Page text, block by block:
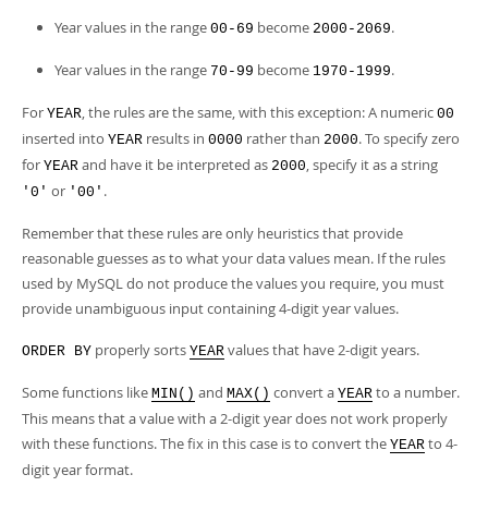
Developer Zone
Year values in the range 00-69 become 2000-2069.
Year values in the range 70-99 become 1970-1999.
For YEAR, the rules are the same, with this exception: A numeric 00
inserted into YEAR results in 0000 rather than 2000. To specify zero
for YEAR and have it be interpreted as 2000, specify it as a string
'0' or '00' .
Remember that these rules are only heuristics that provide
reasonable guesses as to what your data values mean. If the rules
used by MySQL do not produce the values you require, you must
provide unambiguous input containing 4-digit year values.
ORDER BY properly sorts YEAR values that have 2-digit years.
Some functions like MIN() and MAX() convert a YEAR to a number.
This means that a value with a 2-digit year does not work properly
with these functions. The fix in this case is to convert the YEAR to 4-
digit year format.